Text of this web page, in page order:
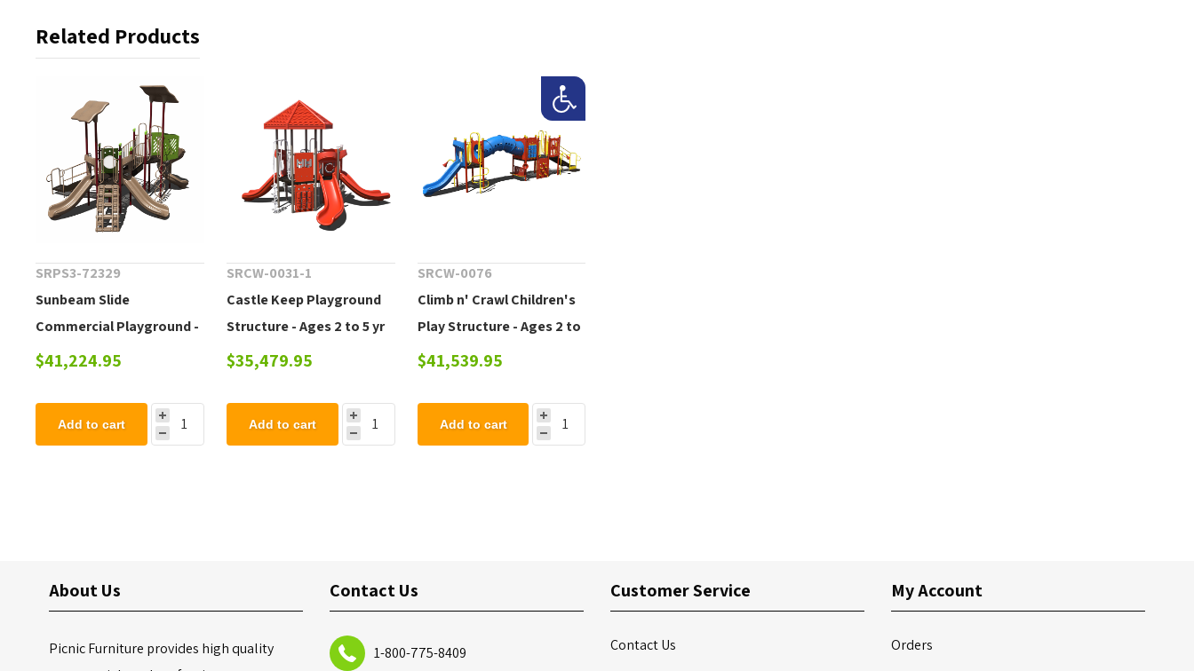
Related Products
SRPS3-72329
Sunbeam Slide
Commercial Playground -
Quick Ship - Ages 5 to 12
$41,224.95
Add to cart
SRCW-0031-1
Castle Keep Playground
Structure - Ages 2 to 5 yr
$35,479.95
Add to cart
SRCW-0076
Climb n' Crawl Children's
Play Structure - Ages 2 to
5 yr
$41,539.95
Add to cart
About Us
Picnic Furniture provides high quality
Contact Us
1-800-775-8409
Customer Service
Contact Us
My Account
Orders